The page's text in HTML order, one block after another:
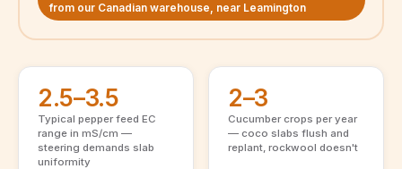
from our Canadian warehouse, near Leamington
2.5–3.5
Typical pepper feed EC
range in mS/cm —
steering demands slab
uniformity
2–3
Cucumber crops per year
— coco slabs flush and
replant, rockwool doesn't